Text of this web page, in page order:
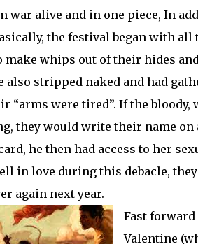
war alive and in one piece, In
the festival began with
make whips out of their hides
also stripped naked and had
“arms were tired”. If the
they would write their name on
he then had access to her
in love during this debacle,
again next year.
Fast
Valentine